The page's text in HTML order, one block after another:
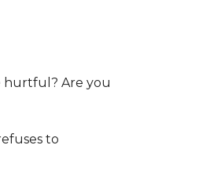
hurtful? Are you
to